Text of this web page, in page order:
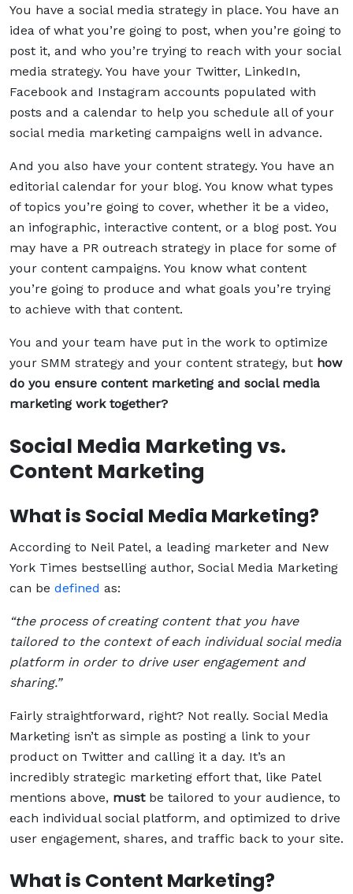
You have a social media strategy in place. You have an
idea of what you’re going to post, when you’re going to
post it, and who you’re trying to reach with your social
media strategy. You have your Twitter, LinkedIn,
Facebook and Instagram accounts populated with
posts and a calendar to help you schedule all of your
social media marketing campaigns well in advance.
And you also have your content strategy. You have an
editorial calendar for your blog. You know what types
of topics you’re going to cover, whether it be a video,
an infographic, interactive content, or a blog post. You
may have a PR outreach strategy in place for some of
your content campaigns. You know what content
you’re going to produce and what goals you’re trying
to achieve with that content.
You and your team have put in the work to optimize
your SMM strategy and your content strategy, but how
do you ensure content marketing and social media
marketing work together?
Social Media Marketing vs.
Content Marketing
What is Social Media Marketing?
According to Neil Patel, a leading marketer and New
York Times bestselling author, Social Media Marketing
can be defined as:
“the process of creating content that you have
tailored to the context of each individual social media
platform in order to drive user engagement and
sharing.”
Fairly straightforward, right? Not really. Social Media
Marketing isn’t as simple as posting a link to your
product on Twitter and calling it a day. It’s an
incredibly strategic marketing effort that, like Patel
mentions above, mustbe tailored to your audience, to
each individual social platform, and optimized to drive
user engagement, shares, and traffic back to your site.
What is Content Marketing?